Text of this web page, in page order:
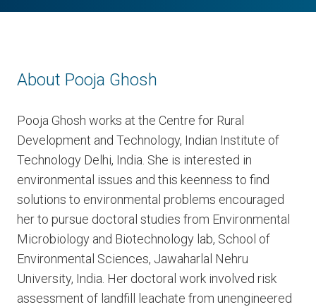
About Pooja Ghosh
Pooja Ghosh works at the Centre for Rural
Development and Technology, Indian Institute of
Technology Delhi, India. She is interested in
environmental issues and this keenness to find
solutions to environmental problems encouraged
her to pursue doctoral studies from Environmental
Microbiology and Biotechnology lab, School of
Environmental Sciences, Jawaharlal Nehru
University, India. Her doctoral work involved risk
assessment of landfill leachate from unengineered